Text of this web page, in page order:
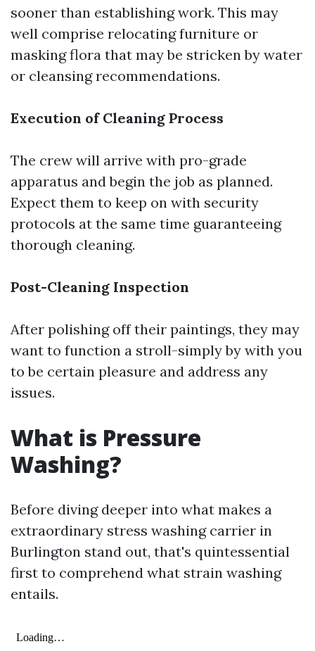
sooner than establishing work. This may
well comprise relocating furniture or
masking flora that may be stricken by water
or cleansing recommendations.
Execution of Cleaning Process
The crew will arrive with pro-grade
apparatus and begin the job as planned.
Expect them to keep on with security
protocols at the same time guaranteeing
thorough cleaning.
Post-Cleaning Inspection
After polishing off their paintings, they may
want to function a stroll-simply by with you
to be certain pleasure and address any
issues.
What is Pressure
Washing?
Before diving deeper into what makes a
extraordinary stress washing carrier in
Burlington stand out, that's quintessential
first to comprehend what strain washing
entails.